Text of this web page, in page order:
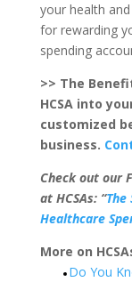
your health
for rewarding
spending
>> The
HCSA into
customized
business.
Check out our
at HCSAs: “The
Healthcare
More on
Do You